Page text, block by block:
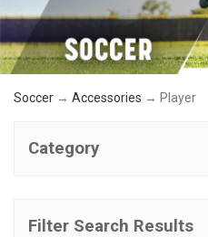
Soccer → Accessories → Player
Category
Filter Search Results